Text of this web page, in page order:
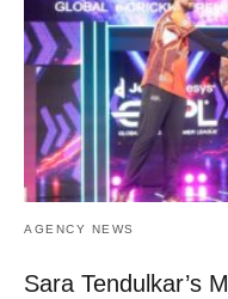
AGENCY NEWS
Sara Tendulkar’s